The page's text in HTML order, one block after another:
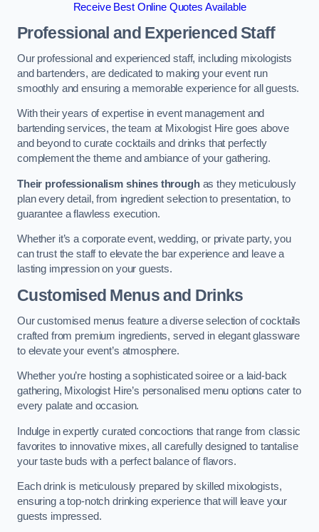
Receive Best Online Quotes Available
Professional and Experienced Staff
Our professional and experienced staff, including mixologists
and bartenders, are dedicated to making your event run
smoothly and ensuring a memorable experience for all guests.
With their years of expertise in event management and
bartending services, the team at Mixologist Hire goes above
and beyond to curate cocktails and drinks that perfectly
complement the theme and ambiance of your gathering.
Their professionalism shines throughas they meticulously
plan every detail, from ingredient selection to presentation, to
guarantee a flawless execution.
Whether it’s a corporate event, wedding, or private party, you
can trust the staff to elevate the bar experience and leave a
lasting impression on your guests.
Customised Menus and Drinks
Our customised menus feature a diverse selection of cocktails
crafted from premium ingredients, served in elegant glassware
to elevate your event’s atmosphere.
Whether you’re hosting a sophisticated soiree or a laid-back
gathering, Mixologist Hire’s personalised menu options cater to
every palate and occasion.
Indulge in expertly curated concoctions that range from classic
favorites to innovative mixes, all carefully designed to tantalise
your taste buds with a perfect balance of flavors.
Each drink is meticulously prepared by skilled mixologists,
ensuring a top-notch drinking experience that will leave your
guests impressed.